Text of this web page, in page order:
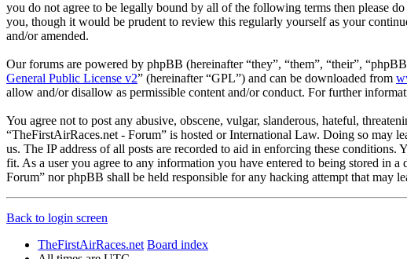
you do not agree to be legally bound by all of the following terms then please
you, though it would be prudent to review this regularly yourself as your
and/or amended.
Our forums are powered by phpBB (hereinafter “they”, “them”, “their”,
General Public License v2” (hereinafter “GPL”) and can be downloaded from
allow and/or disallow as permissible content and/or conduct. For further
You agree not to post any abusive, obscene, vulgar, slanderous, hateful,
“TheFirstAirRaces.net - Forum” is hosted or International Law. Doing so may
us. The IP address of all posts are recorded to aid in enforcing these
fit. As a user you agree to any information you have entered to being stored in
Forum” nor phpBB shall be held responsible for any hacking attempt that may
Back to login screen
TheFirstAirRaces.net Board index